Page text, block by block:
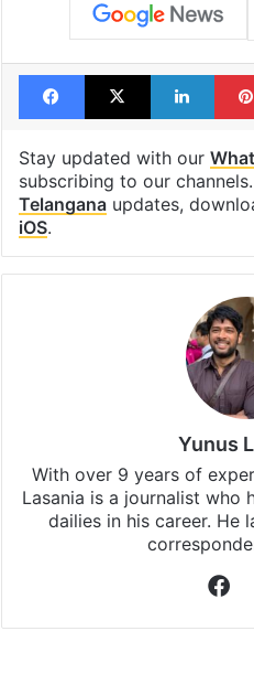
Facebook
X
Stay updated with our
subscribing to our
Telanganaupdates,
iOS.
Yunus
With over 9 years of
Lasania is a journalist who
dailies in his career. He